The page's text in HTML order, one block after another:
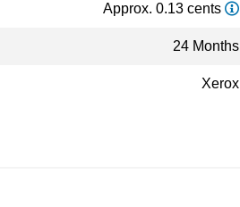
Approx. 0.13 cents
24 Months
Xerox